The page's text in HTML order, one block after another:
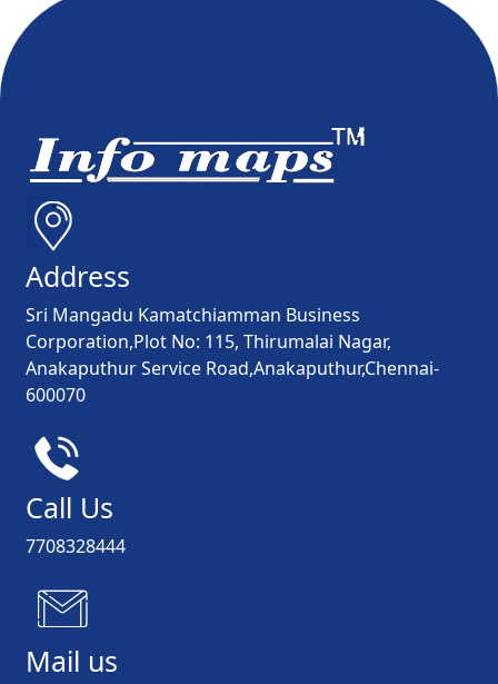
Address
Sri Mangadu Kamatchiamman Business
Corporation,Plot No: 115, Thirumalai Nagar,
Anakaputhur Service Road,Anakaputhur,Chennai-
600070
Call Us
7708328444
Mail us